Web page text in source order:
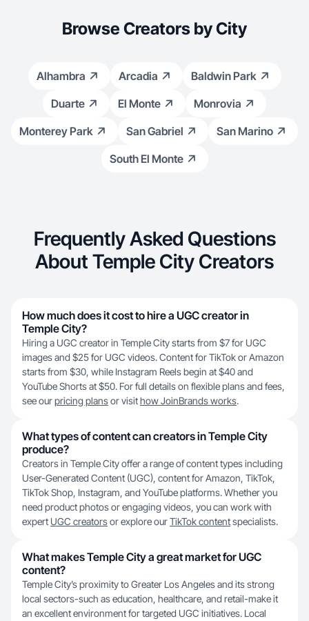
Browse Creators by City
Alhambra Arcadia
Baldwin Park
Duarte
El Monte
Monrovia
Monterey Park
San Gabriel
San Marino
South El Monte
Frequently Asked Questions
About Temple City Creators
How much does it cost to hire a UGC creator in
Temple City?
Hiring a UGC creator in Temple City starts from $7 for UGC
images and $25 for UGC videos. Content for TikTok or Amazon
starts from $30, while Instagram Reels begin at $40 and
YouTube Shorts at $50. For full details on flexible plans and fees,
see ourpricing plansor visithow JoinBrands works.
What types of content can creators in Temple City
produce?
Creators in Temple City offer a range of content types including
User-Generated Content (UGC), content for Amazon, TikTok,
TikTok Shop, Instagram, and YouTube platforms. Whether you
need product photos or engaging videos, you can work with
expert UGC creatorsor explore ourTikTok contentspecialists.
What makes Temple City a great market for UGC
content?
Temple City’s proximity to Greater Los Angeles and its strong
local sectors-such as education, healthcare, and retail-make it
an excellent environment for targeted UGC initiatives. Local